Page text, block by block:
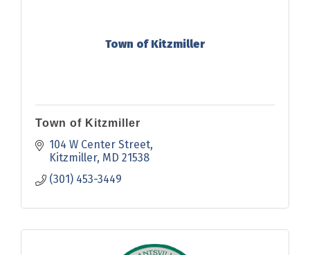
Town of Kitzmiller
Town of Kitzmiller
104 W Center Street
Kitzmiller MD 21538
(301) 453-3449